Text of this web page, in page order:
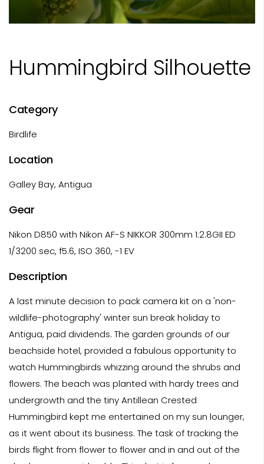
Hummingbird Silhouette
Category
Birdlife
Location
Galley Bay, Antigua
Gear
Nikon D850 with Nikon AF-S NIKKOR 300mm 1:2.8GII ED
1/3200 sec, f5.6, ISO 360, -1 EV
Description
A last minute decision to pack camera kit on a 'non-
wildlife-photography' winter sun break holiday to
Antigua, paid dividends. The garden grounds of our
beachside hotel, provided a fabulous opportunity to
watch Hummingbirds whizzing around the shrubs and
flowers. The beach was planted with hardy trees and
undergrowth and the tiny Antillean Crested
Hummingbird kept me entertained on my sun lounger,
as it went about its business. The task of tracking the
birds flight from flower to flower and in and out of the